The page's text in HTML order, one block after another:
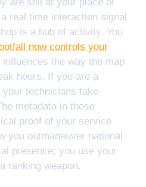
real time interaction signal
is a hub of activity. You
now controls your
influences the way the map
hours. If you are a
technicians take
metadata in those
proof of your service
you outmaneuver national
presence; you use your
ranking weapon.